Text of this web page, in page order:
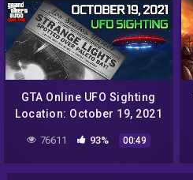
GTA Online UFO Sighting
Location: October 19, 2021
Halloween
76611 93% 00:49